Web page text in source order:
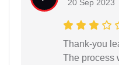
20 Sep 2023
Thank-you
The process